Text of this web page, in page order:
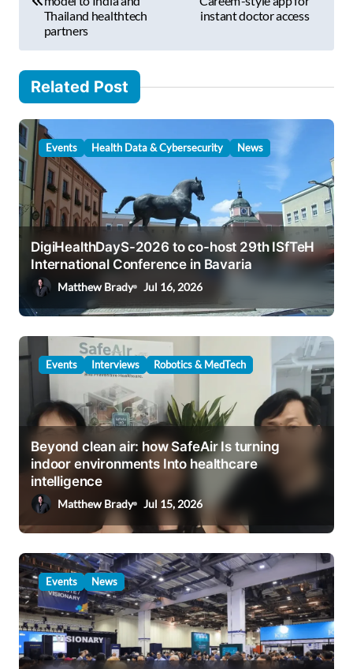
n
a
v
i
g
a
t
n
Thailand healthtech
partners
instant doctor access
Related Post
Events Health Data & Cybersecurity News
DigiHealthDayS-2026 to co-host 29th ISfTeH
International Conference in Bavaria
Matthew Brady Jul 16, 2026
Events Interviews Robotics & MedTech
Beyond clean air: how SafeAir Is turning
indoor environments Into healthcare
intelligence
Matthew Brady Jul 15, 2026
Events News